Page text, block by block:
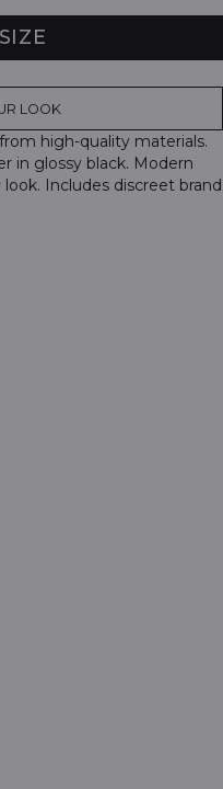
LOOK
high-quality materials.
in glossy black. Modern
Includes discreet brand